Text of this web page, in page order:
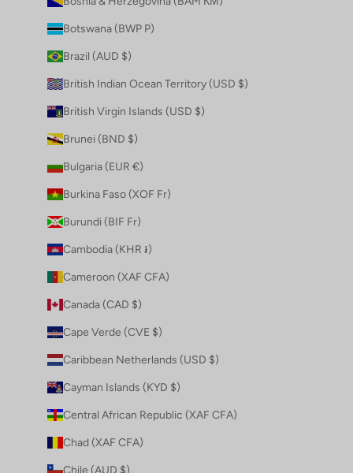
Botswana (BWP P)
Brazil (AUD $)
British Indian Ocean Territory (USD $)
British Virgin Islands (USD $)
Brunei (BND $)
Bulgaria (EUR €)
Burkina Faso (XOF Fr)
Burundi (BIF Fr)
Cambodia (KHR ៛)
Cameroon (XAF CFA)
Canada (CAD $)
Cape Verde (CVE $)
Caribbean Netherlands (USD $)
Cayman Islands (KYD $)
Central African Republic (XAF CFA)
Chad (XAF CFA)
Chile (AUD $)